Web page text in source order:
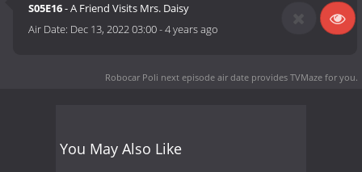
S05E16- A Friend Visits Mrs. Daisy
Air Date: Dec 13, 2022 03:00-4 years ago
Robocar Poli next episode air date provides TVMaze for you.
You May Also Like